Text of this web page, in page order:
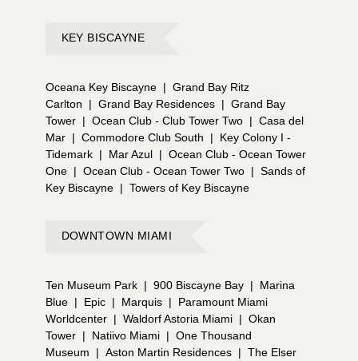
KEY BISCAYNE
Oceana Key Biscayne | Grand Bay Ritz
Carlton
| Grand Bay Residences | Grand Bay
Tower | Ocean Club - Club Tower Two | Casa del
Mar | Commodore Club South |
Key Colony I -
Tidemark | Mar Azul | Ocean Club - Ocean Tower
One | Ocean Club - Ocean Tower Two | Sands of
Key Biscayne | Towers of Key Biscayne
DOWNTOWN MIAMI
Ten Museum Park | 900 Biscayne Bay |
Marina
Blue | Epic | Marquis |
Paramount Miami
Worldcenter | Waldorf Astoria Miami | Okan
Tower | Natiivo Miami | One Thousand
Museum
| Aston Martin Residences | The Elser